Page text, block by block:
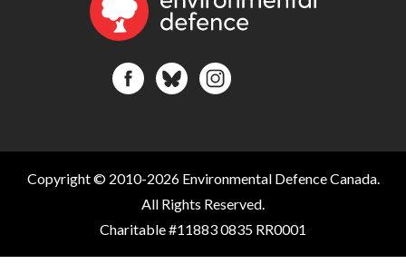
Copyright © 2010-2026 Environmental Defence Canada.
All Rights Reserved.
Charitable #11883 0835 RR0001